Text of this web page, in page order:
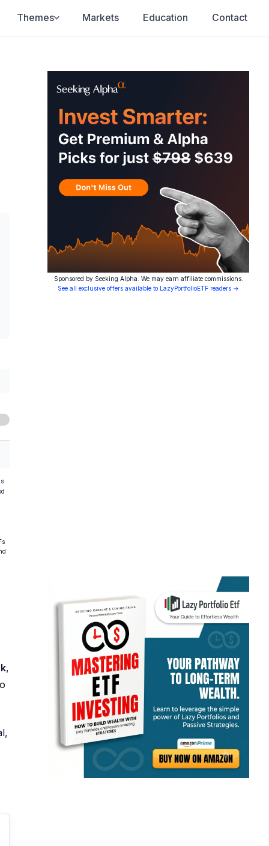
Themes Markets Education Contact
,
Sponsored by Seeking Alpha. We may earn affiliate commissions.
See all exclusive offers available to LazyPortfolioETF readers →